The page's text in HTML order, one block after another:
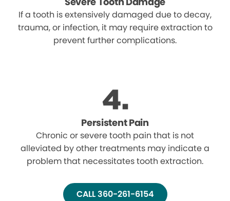
If a tooth is extensively damaged due to decay,
trauma, or infection, it may require extraction to
prevent further complications.
Persistent Pain
Chronic or severe tooth pain that is not
alleviated by other treatments may indicate a
problem that necessitates tooth extraction.
CALL 360-261-6154